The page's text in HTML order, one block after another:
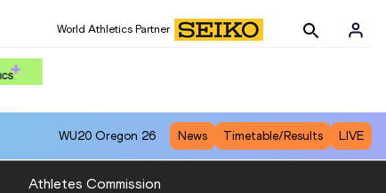
World Athletics Partner
WU20 Oregon 26 News Timetable/Results LIVE
Athletes Commission